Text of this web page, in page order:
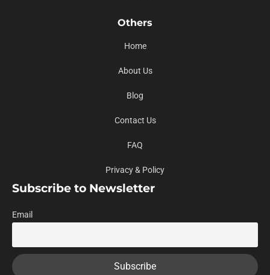
Others
Home
About Us
Blog
Contact Us
FAQ
Privacy & Policy
Subscribe to Newsletter
Email